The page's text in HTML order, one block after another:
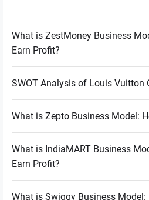
What is ZestMoney Business
Earn Profit?
SWOT Analysis of Louis Vuitton
What is Zepto Business Model:
What is IndiaMART Business
Earn Profit?
What is Swiggy Business